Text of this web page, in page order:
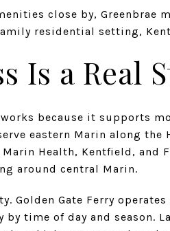
close by, Greenbrae
residential setting,
Is a Real
works because it supports
eastern Marin along the
Health, Kentfield, and
around central Marin.
Golden Gate Ferry
time of day and season.